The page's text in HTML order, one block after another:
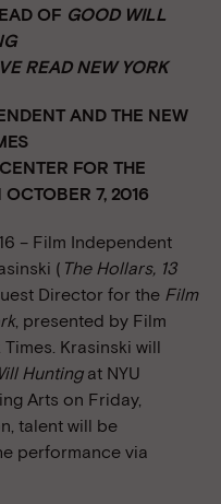
OF GOOD WILL
READ NEW YORK
AND THE NEW
FOR THE
OCTOBER 7, 2016
– Film Independent
( The Hollars, 13
Director for the Film
, presented by Film
Krasinski will
Hunting at NYU
Arts on Friday,
talent will be
performance via